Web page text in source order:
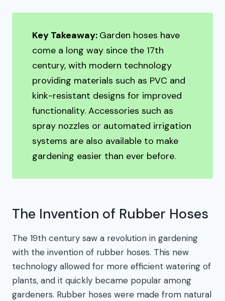
Key Takeaway: Garden hoses have
come a long way since the 17th
century, with modern technology
providing materials such as PVC and
kink-resistant designs for improved
functionality. Accessories such as
spray nozzles or automated irrigation
systems are also available to make
gardening easier than ever before.
The Invention of Rubber Hoses
The 19th century saw a revolution in gardening
with the invention of rubber hoses. This new
technology allowed for more efficient watering of
plants, and it quickly became popular among
gardeners. Rubber hoses were made from natural